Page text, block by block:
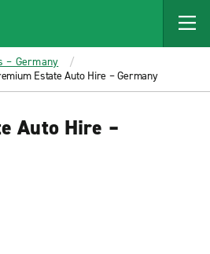
– Germany
Estate Auto Hire – Germany
Auto Hire –